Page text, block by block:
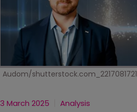
Audom/shutterstock.com_2217081721
3 March 2025 Analysis